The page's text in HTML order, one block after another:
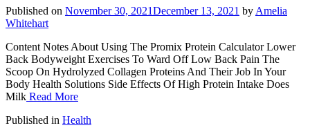
Published on November 30, 2021December 13, 2021 by Amelia
Whitehart
Content Notes About Using The Promix Protein Calculator Lower
Back Bodyweight Exercises To Ward Off Low Back Pain The
Scoop On Hydrolyzed Collagen Proteins And Their Job In Your
Body Health Solutions Side Effects Of High Protein Intake Does
Milk Read More
Published in Health